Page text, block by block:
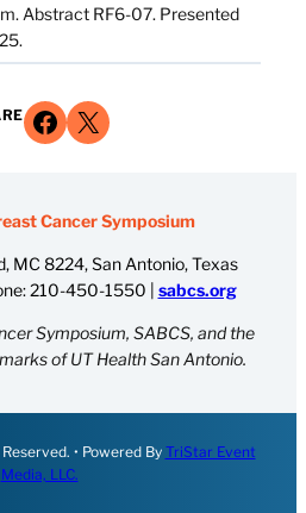
Abstract RF6-07. Presented
Share on Facebook
Share on X
Cancer Symposium
MC 8224, San Antonio, Texas
210-450-1550 | sabcs.org
Symposium, SABCS, and the
of UT Health San Antonio.
• Powered By TriStar Event
Media, LLC.